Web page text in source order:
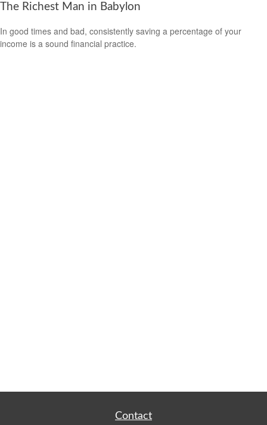
The Richest Man in Babylon
In good times and bad, consistently saving a percentage of your
income is a sound financial practice.
Contact